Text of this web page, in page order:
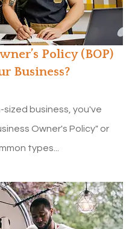
Policy (BOP)
Business?
sized business, you've
Owner's Policy" or
types...